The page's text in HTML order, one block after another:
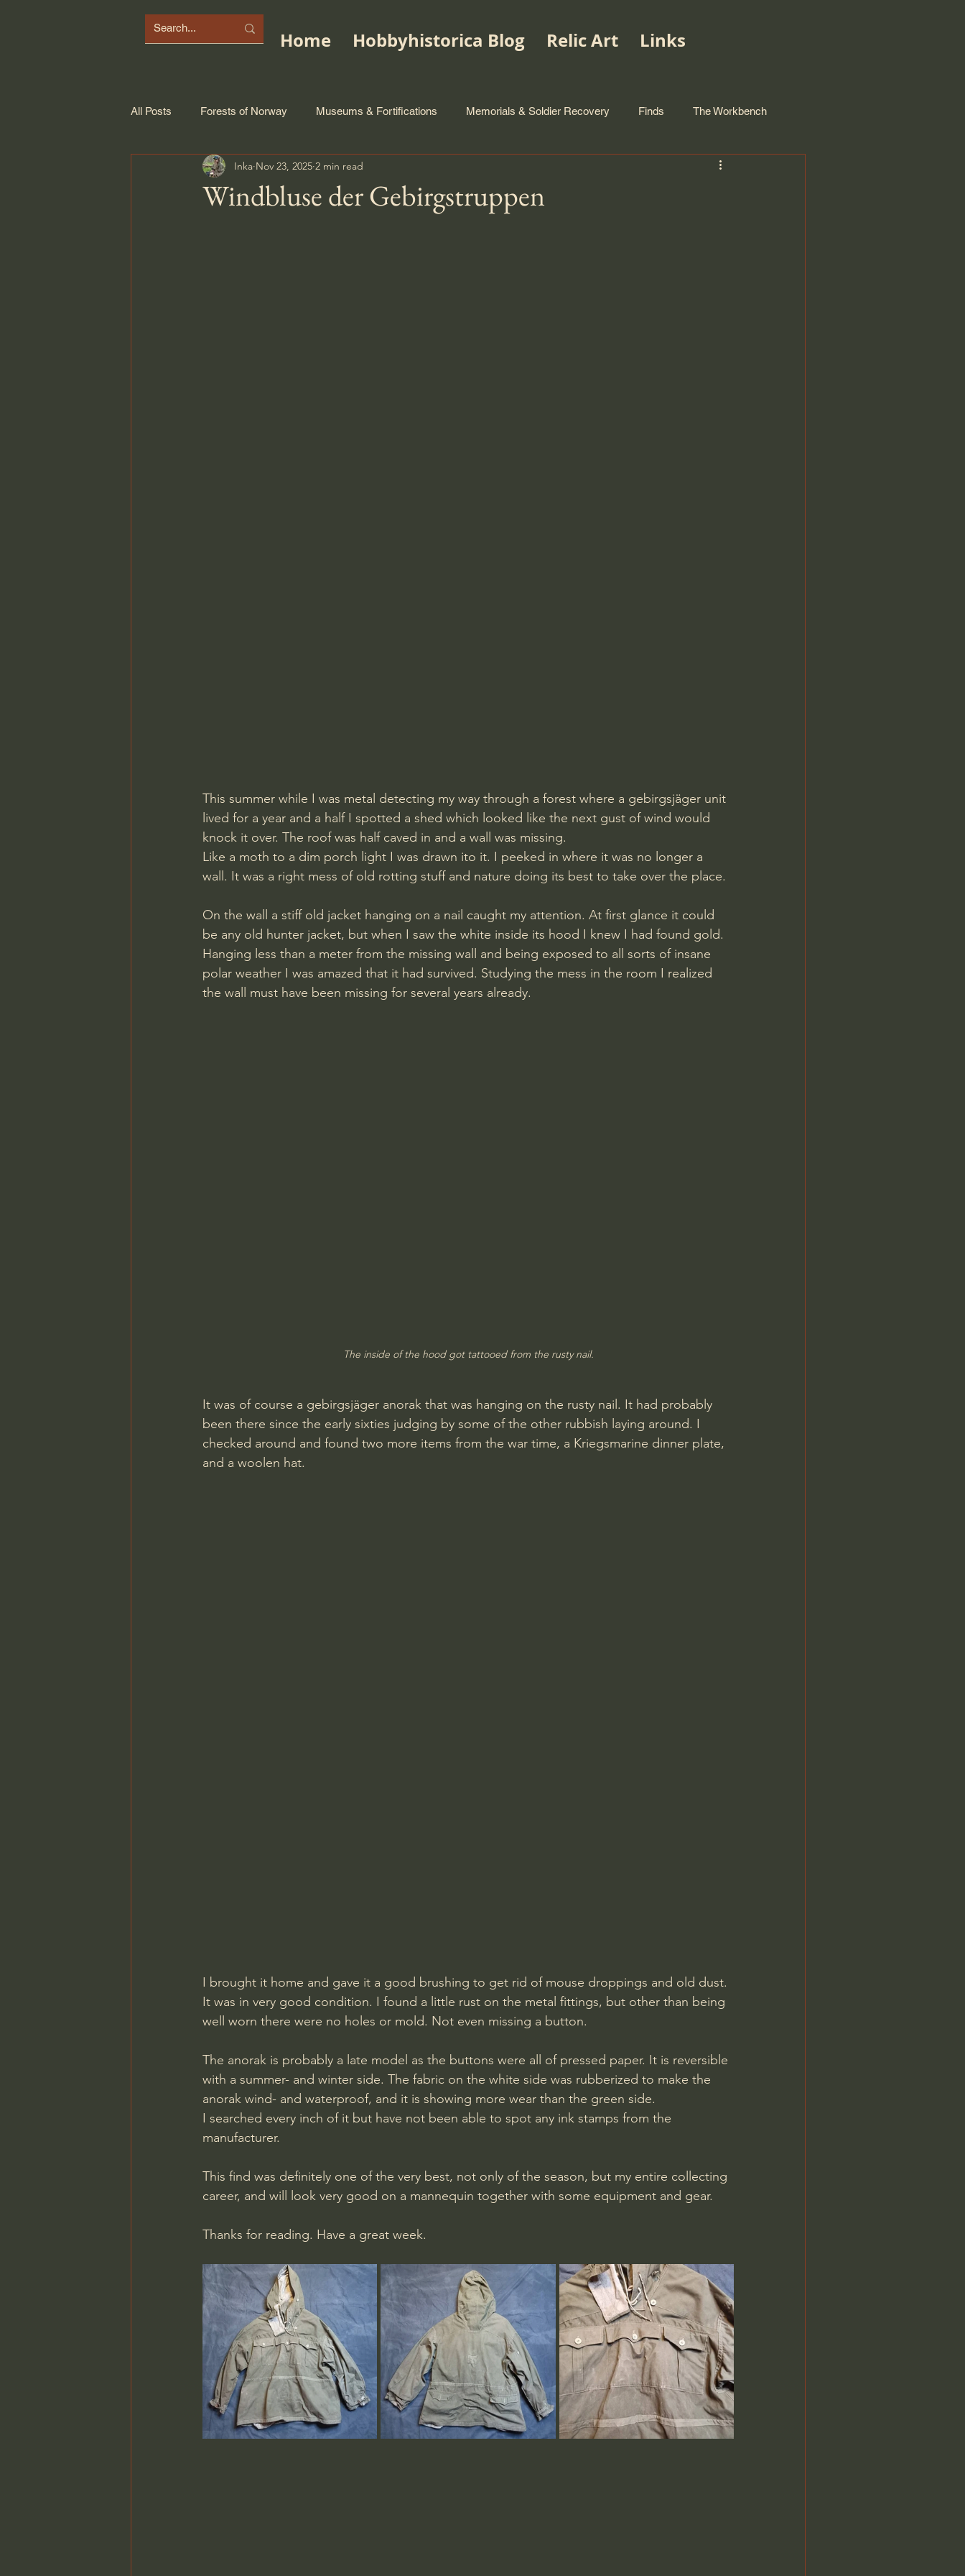
Home Hobbyhistorica Blog Relic Art Links
All Posts Forests of Norway Museums & Fortifications Memorials & Soldier Recovery Finds The Workbench
Windbluse der Gebirgstruppen
Inka Nov 23, 2025 2 min read
This summer while I was metal detecting my way through a forest where a gebirgsjäger unit
lived for a year and a half I spotted a shed which looked like the next gust of wind would
knock it over. The roof was half caved in and a wall was missing.
Like a moth to a dim porch light I was drawn ito it. I peeked in where it was no longer a
wall. It was a right mess of old rotting stuff and nature doing its best to take over the place.
On the wall a stiff old jacket hanging on a nail caught my attention. At first glance it could
be any old hunter jacket, but when I saw the white inside its hood I knew I had found gold.
Hanging less than a meter from the missing wall and being exposed to all sorts of insane
polar weather I was amazed that it had survived. Studying the mess in the room I realized
the wall must have been missing for several years already.
The inside of the hood got tattooed from the rusty nail.
It was of course a gebirgsjäger anorak that was hanging on the rusty nail. It had probably
been there since the early sixties judging by some of the other rubbish laying around. I
checked around and found two more items from the war time, a Kriegsmarine dinner plate,
and a woolen hat.
I brought it home and gave it a good brushing to get rid of mouse droppings and old dust.
It was in very good condition. I found a little rust on the metal fittings, but other than being
well worn there were no holes or mold. Not even missing a button.
The anorak is probably a late model as the buttons were all of pressed paper. It is reversible
with a summer- and winter side. The fabric on the white side was rubberized to make the
anorak wind- and waterproof, and it is showing more wear than the green side.
I searched every inch of it but have not been able to spot any ink stamps from the
manufacturer.
This find was definitely one of the very best, not only of the season, but my entire collecting
career, and will look very good on a mannequin together with some equipment and gear.
Thanks for reading. Have a great week.